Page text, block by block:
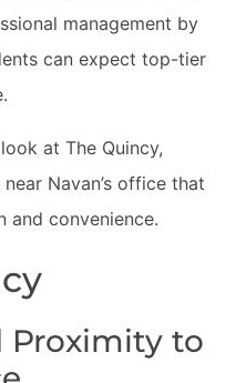
management by
can expect top-tier
at The Quincy,
Navan’s office that
and convenience.
Proximity to